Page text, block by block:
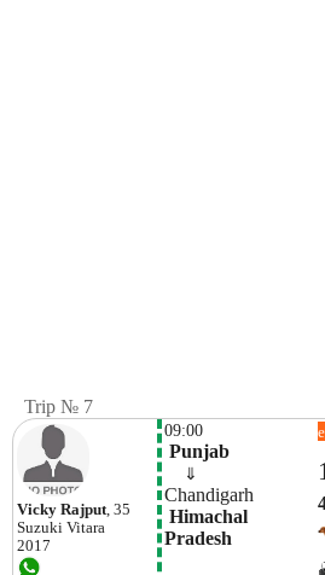
Trip № 7
Vicky Rajput , 35
Suzuki Vitara
2017
09:00
Punjab
⇓
Chandigarh
Himachal
Pradesh